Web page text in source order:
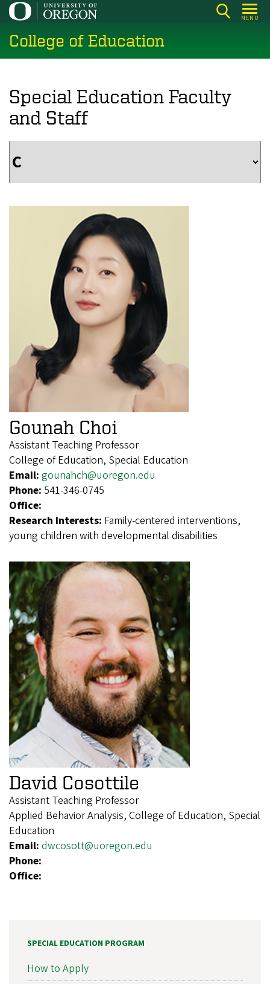
Skip
main
content
MENU
College of Education
Special Education Faculty
and Staff
Gounah Choi
Assistant Teaching Professor
College of Education, Special Education
Email: gounahch@uoregon.edu
Phone: 541-346-0745
Office:
Research Interests: Family-centered interventions,
young children with developmental disabilities
David Cosottile
Assistant Teaching Professor
Applied Behavior Analysis, College of Education, Special
Education
Email: dwcosott@uoregon.edu
Phone:
Office:
SPECIAL EDUCATION PROGRAM
How to Apply